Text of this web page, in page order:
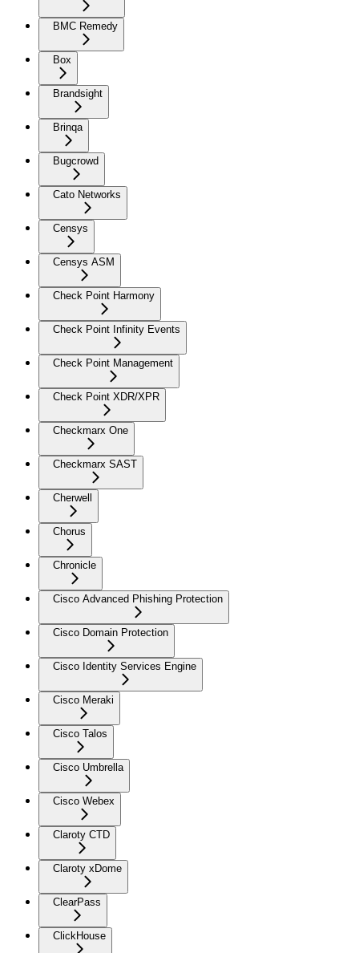
BMC Remedy
Box
Brandsight
Brinqa
Bugcrowd
Cato Networks
Censys
Censys ASM
Check Point Harmony
Check Point Infinity Events
Check Point Management
Check Point XDR/XPR
Checkmarx One
Checkmarx SAST
Cherwell
Chorus
Chronicle
Cisco Advanced Phishing Protection
Cisco Domain Protection
Cisco Identity Services Engine
Cisco Meraki
Cisco Talos
Cisco Umbrella
Cisco Webex
Claroty CTD
Claroty xDome
ClearPass
ClickHouse